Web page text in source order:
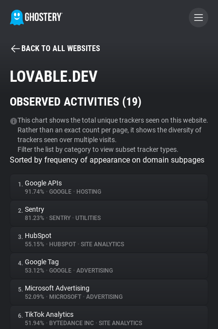
BECOME A CONTRIBUTOR
Tracker & Ad Blocker
WhoTracks.Me
Privacy Digest
About
Trackers
Websites
Explorer
BACK TO ALL WEBSITES
LOVABLE.DEV
OBSERVED ACTIVITIES (19)
This chart shows the total unique trackers seen on this website.
Rather than an exact count per page, it shows the diversity of
trackers seen over multiple visits.
Filter the list by category to view subset tracker types.
Sorted by frequency of appearance on domain subpages
1. Google APIs
91.74% • GOOGLE • HOSTING
2. Sentry
81.23% • SENTRY • UTILITIES
3. HubSpot
55.15% • HUBSPOT • SITE ANALYTICS
4. Google Tag
53.12% • GOOGLE • ADVERTISING
5. Microsoft Advertising
52.09% • MICROSOFT • ADVERTISING
6. TikTok Analytics
51.94% • BYTEDANCE INC • SITE ANALYTICS